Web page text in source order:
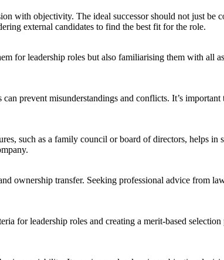
with objectivity. The ideal successor should not just be
external candidates to find the best fit for the role.
for leadership roles but also familiarising them with all
prevent misunderstandings and conflicts. It’s important
such as a family council or board of directors, helps in
ownership transfer. Seeking professional advice from
for leadership roles and creating a merit-based selection